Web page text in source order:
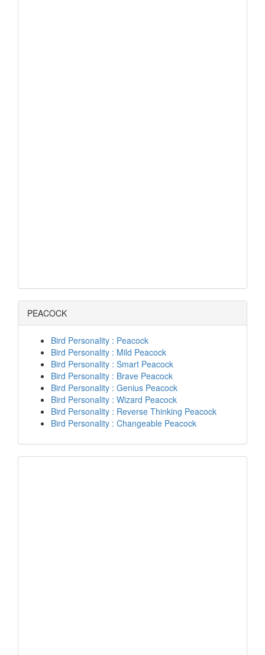
PEACOCK
Bird Personality : Peacock
Bird Personality : Mild Peacock
Bird Personality : Smart Peacock
Bird Personality : Brave Peacock
Bird Personality : Genius Peacock
Bird Personality : Wizard Peacock
Bird Personality : Reverse Thinking Peacock
Bird Personality : Changeable Peacock